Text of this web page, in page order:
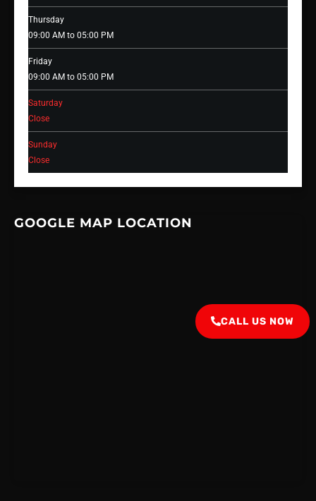
Thursday
09:00 AM to 05:00 PM
Friday
09:00 AM to 05:00 PM
Saturday
Close
Sunday
Close
GOOGLE MAP LOCATION
CALL US NOW